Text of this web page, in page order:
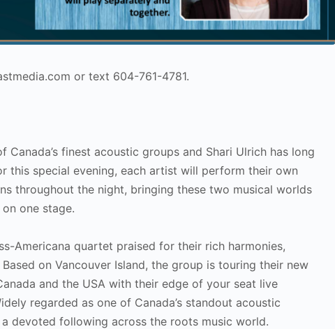
or text 604-761-4781.
finest acoustic groups and Shari Ulrich has long
this special evening, each artist will perform their own
throughout the night, bringing these two musical worlds
one stage.
Americana quartet praised for their rich harmonies,
on Vancouver Island, the group is touring their new
and the USA with their edge of your seat live
regarded as one of Canada’s standout acoustic
devoted following across the roots music world.